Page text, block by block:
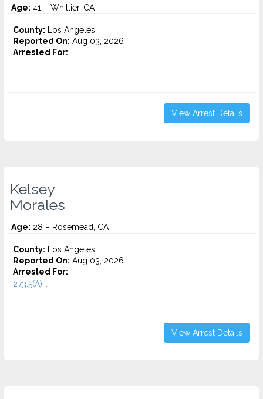
Age: 41 – Whittier, CA
County: Los Angeles
Reported On: Aug 03, 2026
Arrested For:
View Arrest Details
Kelsey
Morales
Age: 28 – Rosemead, CA
County: Los Angeles
Reported On: Aug 03, 2026
Arrested For:
273.5(A)...
View Arrest Details